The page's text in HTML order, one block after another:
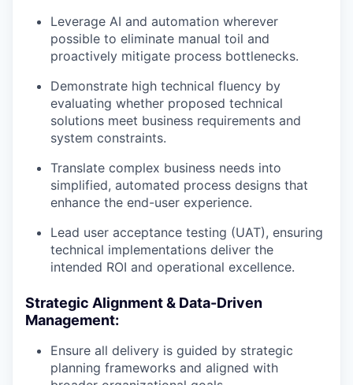
Leverage AI and automation wherever
possible to eliminate manual toil and
proactively mitigate process bottlenecks.
Demonstrate high technical fluency by
evaluating whether proposed technical
solutions meet business requirements and
system constraints.
Translate complex business needs into
simplified, automated process designs that
enhance the end-user experience.
Lead user acceptance testing (UAT), ensuring
technical implementations deliver the
intended ROI and operational excellence.
Strategic Alignment & Data-Driven
Management:
Ensure all delivery is guided by strategic
planning frameworks and aligned with